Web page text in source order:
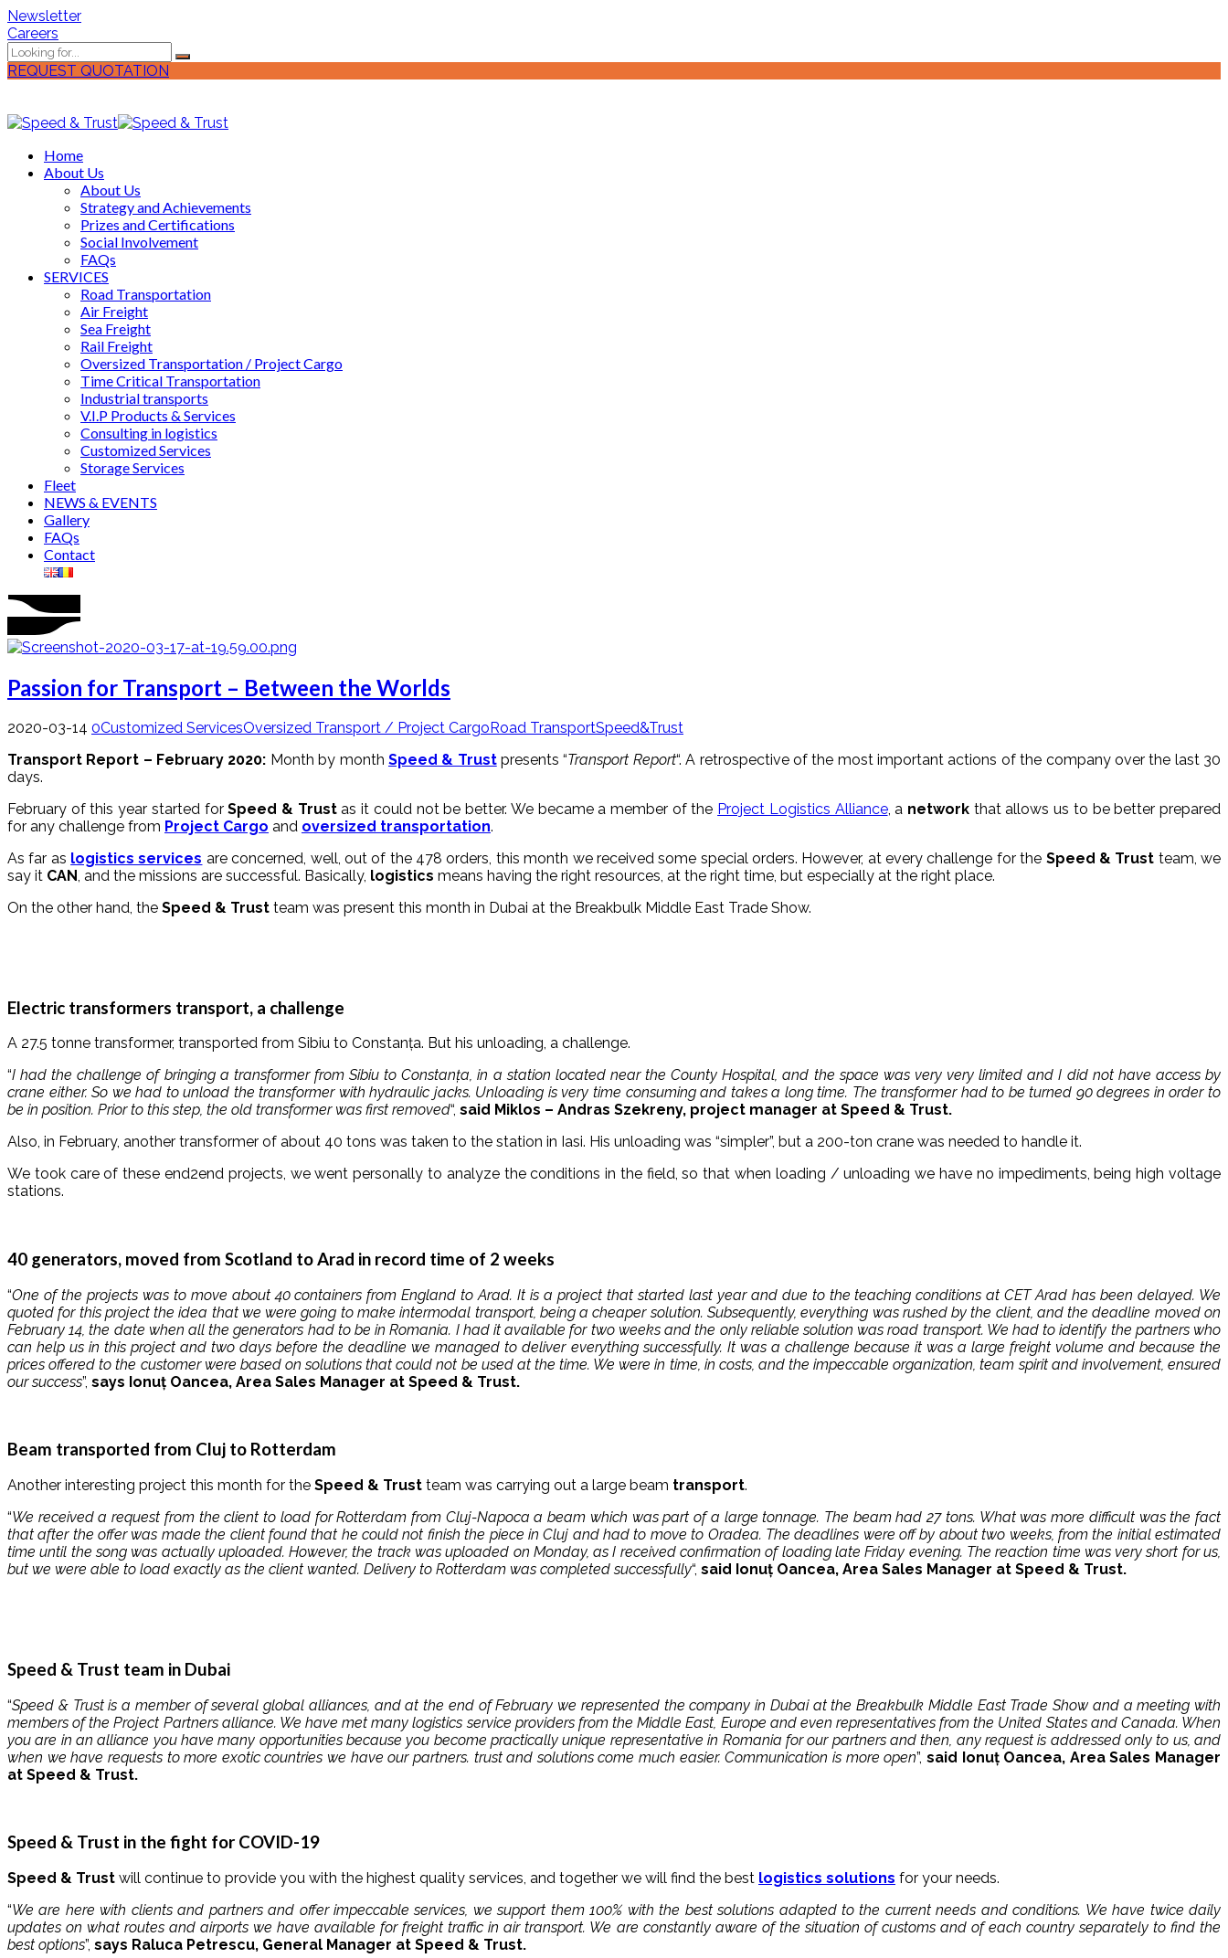
Newsletter
Careers
REQUEST QUOTATION
Home
About Us
About Us
Strategy and Achievements
Prizes and Certifications
Social Involvement
FAQs
SERVICES
Road Transportation
Air Freight
Sea Freight
Rail Freight
Oversized Transportation / Project Cargo
Time Critical Transportation
Industrial transports
V.I.P Products & Services
Consulting in logistics
Customized Services
Storage Services
Fleet
NEWS & EVENTS
Gallery
FAQs
Contact
Passion for Transport – Between the Worlds
2020-03-14 0Customized ServicesOversized Transport / Project CargoRoad TransportSpeed&Trust
Transport Report – February 2020: Month by month Speed & Trustpresents “Transport Report“. A retrospective of the most important actions of the company over the last 30
days.
February of this year started forSpeed & Trustas it could not be better. We became a member of the Project Logistics Alliance, a networkthat allows us to be better prepared
for any challenge from Project Cargo and oversized transportation.
As far as logistics services are concerned, well, out of the 478 orders, this month we received some special orders. However, at every challenge for the Speed & Trust team, we
say it CAN, and the missions are successful. Basically, logistics means having the right resources, at the right time, but especially at the right place.
On the other hand, the Speed & Trust team was present this month in Dubai at the Breakbulk Middle East Trade Show.
Electric transformers transport, a challenge
A 27.5 tonne transformer, transported from Sibiu to Constanța. But his unloading, a challenge.
“I had the challenge of bringing a transformer from Sibiu to Constanța, in a station located near the County Hospital, and the space was very very limited and I did not have access by
crane either. So we had to unload the transformer with hydraulic jacks. Unloading is very time consuming and takes a long time. The transformer had to be turned 90 degrees in order to
be in position. Prior to this step, the old transformer was first removed“, said Miklos – Andras Szekreny, project manager at Speed ​​& Trust.
Also, in February, another transformer of about 40 tons was taken to the station in Iasi. His unloading was “simpler”, but a 200-ton crane was needed to handle it.
We took care of these end2end projects, we went personally to analyze the conditions in the field, so that when loading / unloading we have no impediments, being high voltage
stations.
40 generators, moved from Scotland to Arad in record time of 2 weeks
“One of the projects was to move about 40 containers from England to Arad. It is a project that started last year and due to the teaching conditions at CET Arad has been delayed. We
quoted for this project the idea that we were going to make intermodal transport, being a cheaper solution. Subsequently, everything was rushed by the client, and the deadline moved on
February 14, the date when all the generators had to be in Romania. I had it available for two weeks and the only reliable solution was road transport. We had to identify the partners who
can help us in this project and two days before the deadline we managed to deliver everything successfully. It was a challenge because it was a large freight volume and because the
prices offered to the customer were based on solutions that could not be used at the time. We were in time, in costs, and the impeccable organization, team spirit and involvement, ensured
our success”, says Ionuț Oancea, Area Sales Manager at Speed ​​& Trust.
Beam transported from Cluj to Rotterdam
Another interesting project this month for the Speed ​​& Trust team was carrying out a large beam transport.
“We received a request from the client to load for Rotterdam from Cluj-Napoca a beam which was part of a large tonnage. The beam had 27 tons. What was more difficult was the fact
that after the offer was made the client found that he could not finish the piece in Cluj and had to move to Oradea. The deadlines were off by about two weeks, from the initial estimated
time until the song was actually uploaded. However, the track was uploaded on Monday, as I received confirmation of loading late Friday evening. The reaction time was very short for us,
but we were able to load exactly as the client wanted. Delivery to Rotterdam was completed successfully“, said Ionuț Oancea, Area Sales Manager at Speed ​​& Trust.
Speed ​​& Trust team in Dubai
“Speed ​​& Trust is a member of several global alliances, and at the end of February we represented the company in Dubai at the Breakbulk Middle East Trade Show and a meeting with
members of the Project Partners alliance. We have met many logistics service providers from the Middle East, Europe and even representatives from the United States and Canada. When
you are in an alliance you have many opportunities because you become practically unique representative in Romania for our partners and then, any request is addressed only to us, and
when we have requests to more exotic countries we have our partners. trust and solutions come much easier. Communication is more open”, said Ionuț Oancea, Area Sales Manager
at Speed ​​& Trust.
Speed ​​& Trust in the fight for COVID-19
Speed ​​& Trust will continue to provide you with the highest quality services, and together we will find the best logistics solutions for your needs.
“We are here with clients and partners and offer impeccable services, we support them 100% with the best solutions adapted to the current needs and conditions. We have twice daily
updates on what routes and airports we have available for freight traffic in air transport. We are constantly aware of the situation of customs and of each country separately to find the
best options”, says Raluca Petrescu, General Manager at Speed ​​& Trust.